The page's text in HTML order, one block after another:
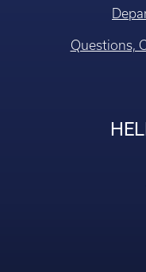
Questions,